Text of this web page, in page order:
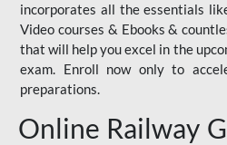
incorporates all the essentials
Video courses & Ebooks &
that will help you excel in the
exam. Enroll now only to
preparations.
Online Railway